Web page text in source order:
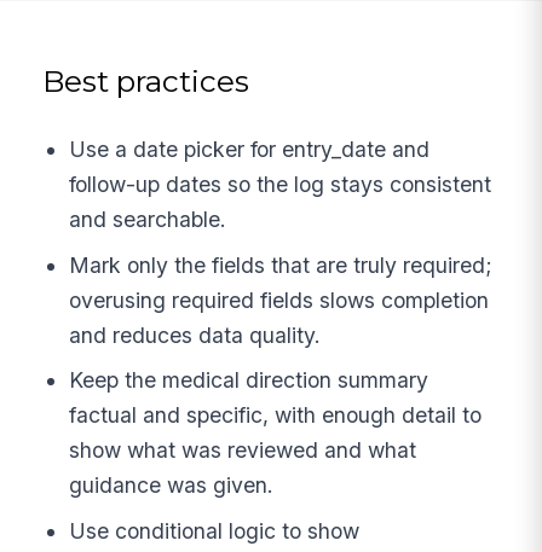
Best practices
Use a date picker for entry_date and
follow-up dates so the log stays consistent
and searchable.
Mark only the fields that are truly required;
overusing required fields slows completion
and reduces data quality.
Keep the medical direction summary
factual and specific, with enough detail to
show what was reviewed and what
guidance was given.
Use conditional logic to show